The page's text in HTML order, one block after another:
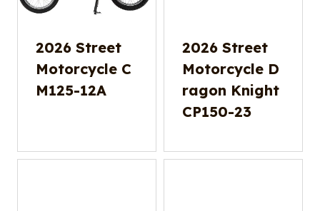
2026 Street
Motorcycle C
M125-12A
2026 Street
Motorcycle D
ragon Knight
CP150-23